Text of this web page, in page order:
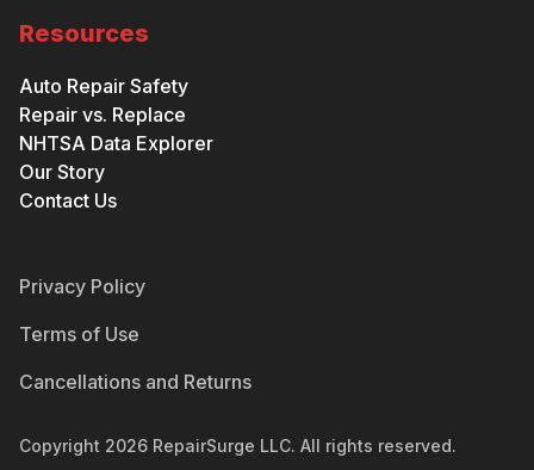
Resources
Auto Repair Safety
Repair vs. Replace
NHTSA Data Explorer
Our Story
Contact Us
Privacy Policy
Terms of Use
Cancellations and Returns
Copyright 2026 RepairSurge LLC. All rights reserved.